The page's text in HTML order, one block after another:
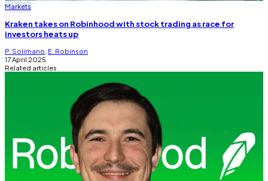
Markets
Kraken takes on Robinhood with stock trading as race for
investors heats up
P. Solimano E. Robinson
17 April 2025
Related articles